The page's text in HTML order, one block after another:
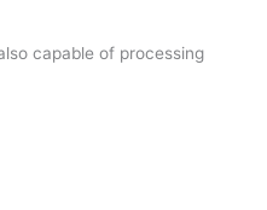
capable of processing